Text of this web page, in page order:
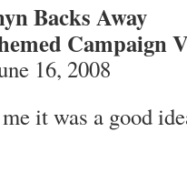
Backs Away
Campaign
16, 2008
it was a good